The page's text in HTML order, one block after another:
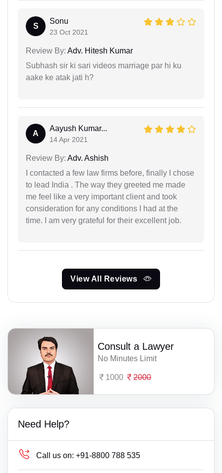
S
Sonu
23 Oct 2021
Review By: Adv. Hitesh Kumar
Subhash sir ki sari videos marriage par hi ku
aake ke atak jati h?
A
Aayush Kumar...
14 Apr 2021
Review By: Adv. Ashish
I contacted a few law firms before, finally I chose
to lead India . The way they greeted me made
me feel like a very important client and took
consideration for any conditions I had at the
time. I am very grateful for their excellent job.
View All Reviews
Consult a Lawyer
No Minutes Limit
1000 2000
Need Help?
Call us on: +91-8800 788 535